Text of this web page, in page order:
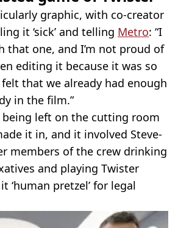
graphic, with co-creator
it ‘sick’ and telling Metro: “I
that one, and I’m not proud of
editing it because it was so
that we already had enough
in the film.”
left on the cutting room
it in, and it involved Steve-
members of the crew drinking
and playing Twister
‘human pretzel’ for legal